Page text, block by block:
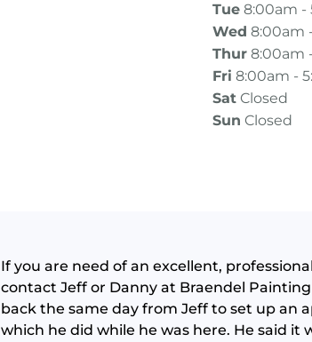
Tue8:00am -
Wed 8:00am
Thur8:00am
Fri 8:00am -
SatClosed
Sun Closed
If you are need of an excellent,
contact Jeff or Danny at Braendel Painting
back the same day from Jeff to set up an
which he did while he was here. He said it